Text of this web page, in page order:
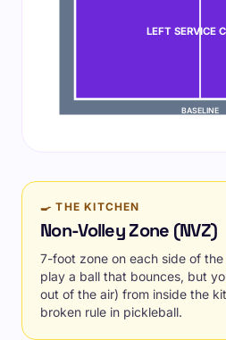
LEFT SERVICE
BASELINE
🍳 THE KITCHEN
Non-Volley Zone (NVZ)
7-foot zone on each side of
play a ball that bounces, but
out of the air) from inside the
broken rule in pickleball.